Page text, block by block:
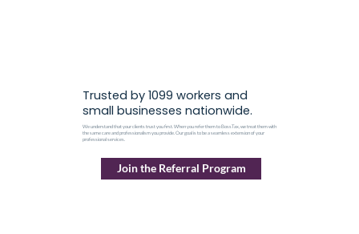
Trusted by 1099 workers and
small businesses nationwide.
We understand that your clients trust you first. When you refer them to BossTax, we treat them with
the same care and professionalism you provide. Our goal is to be a seamless extension of your
professional services.
Join the Referral Program